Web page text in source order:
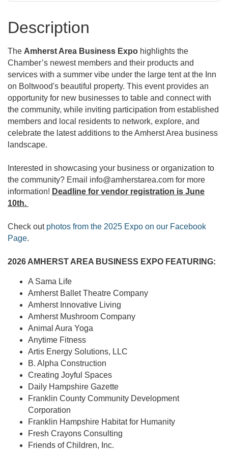
Description
The Amherst Area Business Expo highlights the
Chamber’s newest members and their products and
services with a summer vibe under the large tent at the Inn
on Boltwood's beautiful property. This event provides an
opportunity for new businesses to table and connect with
the community, while inviting participation from established
members and local residents to network, explore, and
celebrate the latest additions to the Amherst Area business
landscape.
Interested in showcasing your business or organization to
the community? Email info@amherstarea.com for more
information! Deadline for vendor registration is June
10th.
Check out photos from the 2025 Expo on our Facebook
Page.
2026 AMHERST AREA BUSINESS EXPO FEATURING:
A Sama Life
Amherst Ballet Theatre Company
Amherst Innovative Living
Amherst Mushroom Company
Animal Aura Yoga
Anytime Fitness
Artis Energy Solutions, LLC
B. Alpha Construction
Creating Joyful Spaces
Daily Hampshire Gazette
Franklin County Community Development
Corporation
Franklin Hampshire Habitat for Humanity
Fresh Crayons Consulting
Friends of Children, Inc.